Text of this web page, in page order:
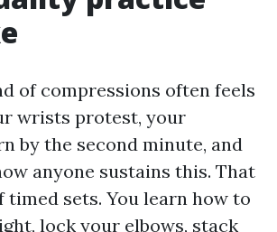
of compressions often feels
wrists protest, your
by the second minute, and
anyone sustains this. That
timed sets. You learn how to
lock your elbows, stack